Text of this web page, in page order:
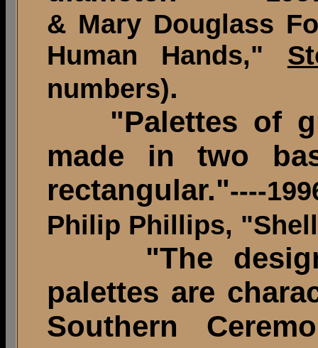
& Mary Douglass
Human Hands,"
numbers).
"Palettes of
made in two
rectangular."----
Philip Phillips,
"The
palettes are
Southern